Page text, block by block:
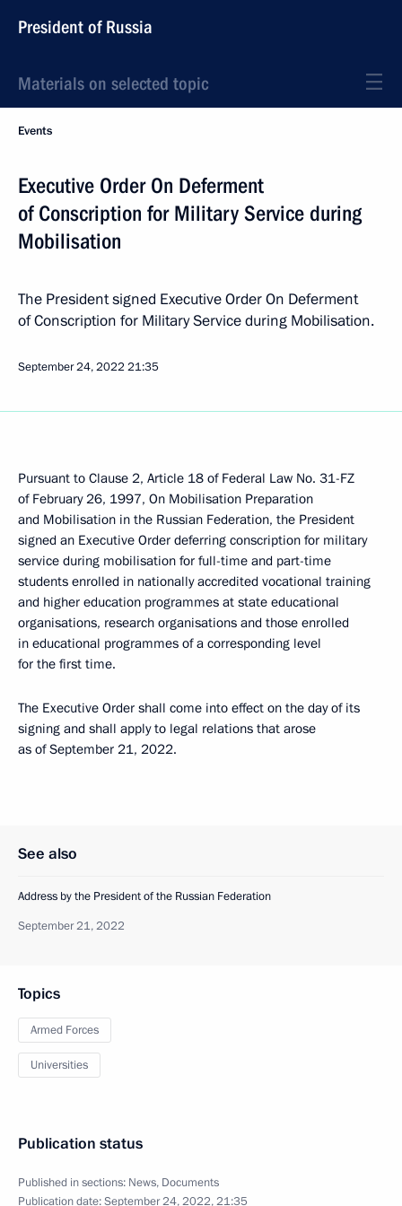
President of Russia
Materials on selected topic
Events
Executive Order On Deferment
of Conscription for Military Service during
Mobilisation
The President signed Executive Order On Deferment
of Conscription for Military Service during Mobilisation.
September 24, 2022 21:35
Pursuant to Clause 2, Article 18 of Federal Law No. 31-FZ
of February 26, 1997, On Mobilisation Preparation
and Mobilisation in the Russian Federation, the President
signed an Executive Order deferring conscription for military
service during mobilisation for full-time and part-time
students enrolled in nationally accredited vocational training
and higher education programmes at state educational
organisations, research organisations and those enrolled
in educational programmes of a corresponding level
for the first time.
The Executive Order shall come into effect on the day of its
signing and shall apply to legal relations that arose
as of September 21, 2022.
See also
Address by the President of the Russian Federation
September 21, 2022
Topics
Armed Forces
Universities
Publication status
Published in sections: News, Documents
Publication date:September 24, 2022, 21:35